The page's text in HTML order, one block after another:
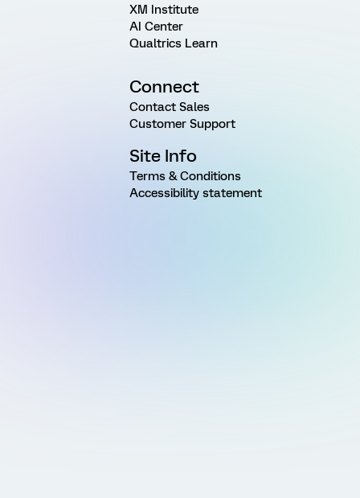
XM Institute
AI Center
Qualtrics Learn
Connect
Contact Sales
Customer Support
Site Info
Terms & Conditions
Accessibility statement